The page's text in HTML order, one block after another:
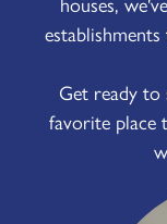
Get ready to
favorite place